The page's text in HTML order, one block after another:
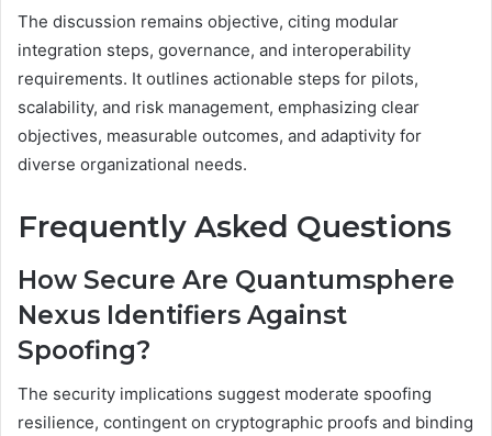
The discussion remains objective, citing modular
integration steps, governance, and interoperability
requirements. It outlines actionable steps for pilots,
scalability, and risk management, emphasizing clear
objectives, measurable outcomes, and adaptivity for
diverse organizational needs.
Frequently Asked Questions
How Secure Are Quantumsphere
Nexus Identifiers Against
Spoofing?
The security implications suggest moderate spoofing
resilience, contingent on cryptographic proofs and binding